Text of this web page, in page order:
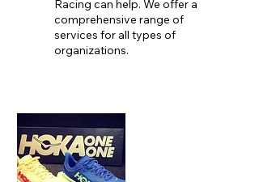
Racing can help. We offer a
comprehensive range of
services for all types of
organizations.